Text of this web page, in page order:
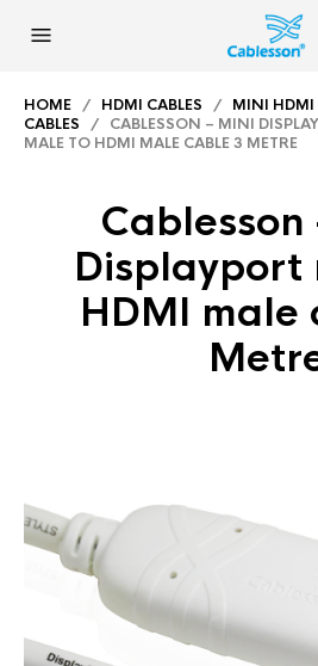
HOME / HDMI CABLES / MINI HDMI
CABLES / CABLESSON – MINI
MALE TO HDMI MALE CABLE 3 METRE
Cablesson
Displayport
HDMI male